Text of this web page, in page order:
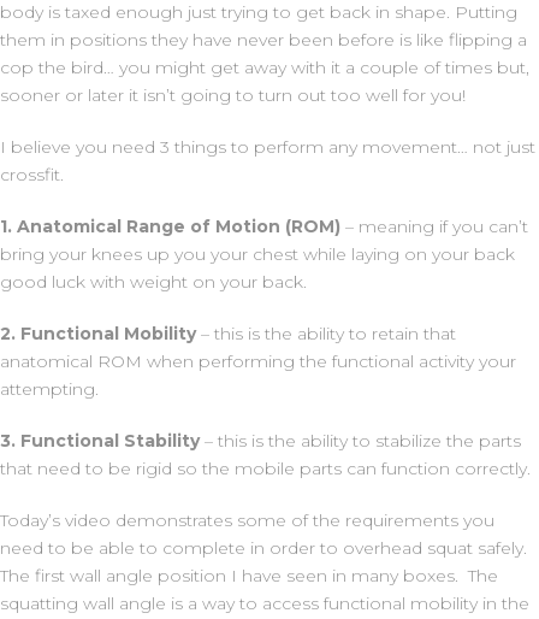
body is taxed enough just trying to get back in shape. Putting
them in positions they have never been before is like flipping a
cop the bird… you might get away with it a couple of times but,
sooner or later it isn’t going to turn out too well for you!
I believe you need 3 things to perform any movement… not just
crossfit.
1. Anatomical Range of Motion (ROM) – meaning if you can’t
bring your knees up you your chest while laying on your back
good luck with weight on your back.
2. Functional Mobility– this is the ability to retain that
anatomical ROM when performing the functional activity your
attempting.
3. Functional Stability– this is the ability to stabilize the parts
that need to be rigid so the mobile parts can function correctly.
Today’s video demonstrates some of the requirements you
need to be able to complete in order to overhead squat safely.
The first wall angle position I have seen in many boxes. The
squatting wall angle is a way to access functional mobility in the